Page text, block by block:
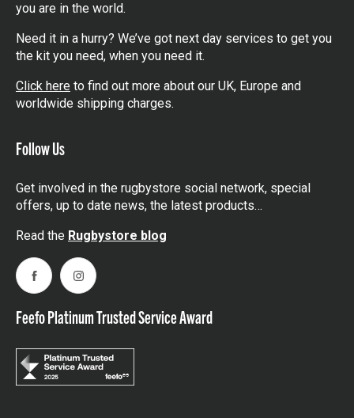
you are in the world.
Need it in a hurry? We’ve got next day services to get you
the kit you need, when you need it.
Click here to find out more about our UK, Europe and
worldwide shipping charges.
Follow Us
Get involved in the rugbystore social network, special
offers, up to date news, the latest products…
Read the Rugbystore blog
FacebookInstagram
Feefo Platinum Trusted Service Award